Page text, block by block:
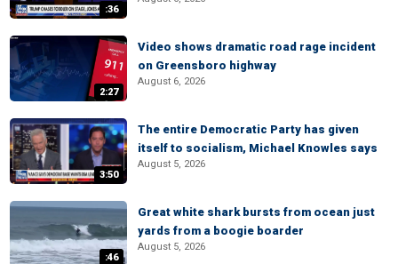
:36
2:27
Video shows dramatic road rage incident
on Greensboro highway
August 6, 2026
3:50
The entire Democratic Party has given
itself to socialism, Michael Knowles says
August 5, 2026
:46
Great white shark bursts from ocean just
yards from a boogie boarder
August 5, 2026